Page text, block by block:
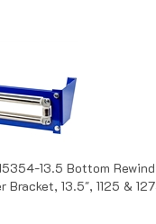
Bracket, 13.5", 1125 & 1275